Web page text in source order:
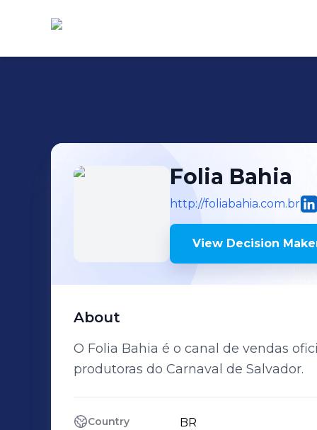
Folia Bahia
http://foliabahia.com.br
View Decision
About
O Folia Bahia é o canal de vendas
produtoras do Carnaval de Salvador.
Country BR